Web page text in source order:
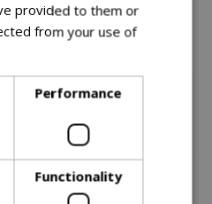
also like…
provided to them or
from your use of
Performance
Functionality